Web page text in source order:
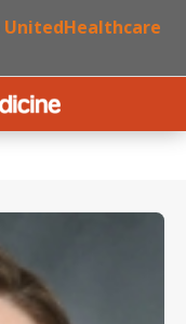
UnitedHealthcare